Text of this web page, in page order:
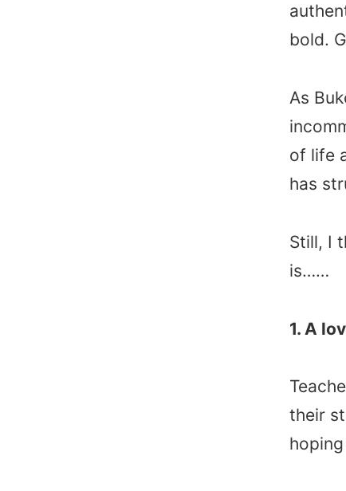
bold.
As
of life
has
Still, I
is……
1. A
their